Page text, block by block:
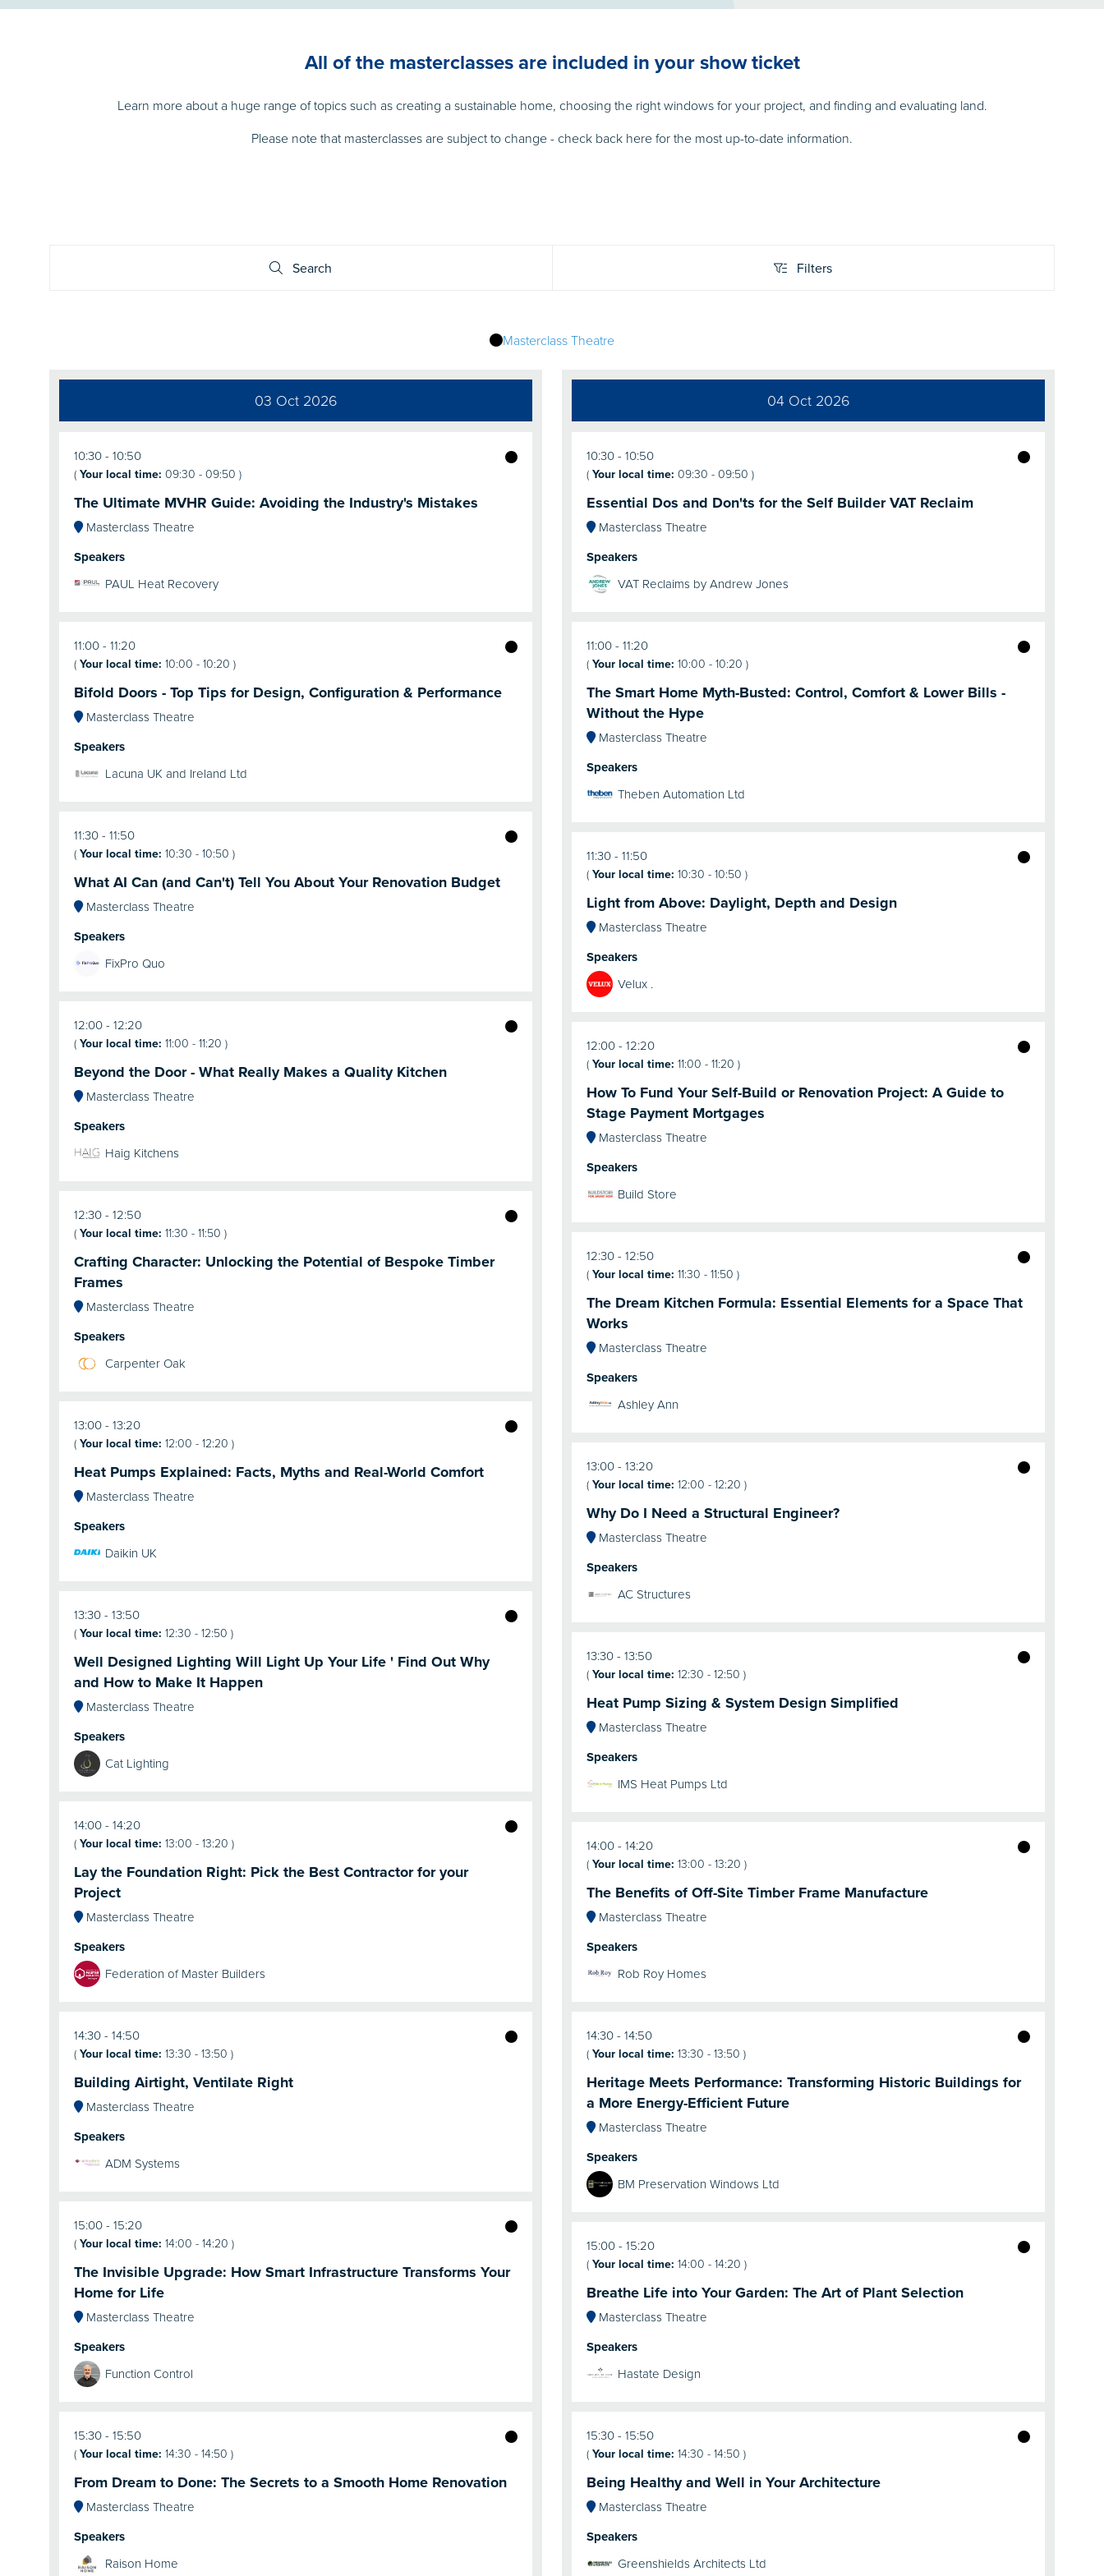
All of the masterclasses are included in your show ticket
Learn more about a huge range of topics such as creating a sustainable home, choosing the right windows for your project, and finding and evaluating land.
Please note that masterclasses are subject to change - check back here for the most up-to-date information.
Search
Search Filters
Filters
Masterclass Theatre
03 Oct 2026
10:30 10:50
( Your local time: 09:30 - 09:50 )
The Ultimate MVHR Guide: Avoiding the Industry's Mistakes
Masterclass Theatre
Speakers
PAUL Heat Recovery
11:00 11:20
( Your local time: 10:00 - 10:20 )
Bifold Doors - Top Tips for Design, Configuration & Performance
Masterclass Theatre
Speakers
Lacuna UK and Ireland Ltd
11:30 11:50
( Your local time: 10:30 - 10:50 )
What AI Can (and Can't) Tell You About Your Renovation Budget
Masterclass Theatre
Speakers
FixPro Quo
12:00 12:20
( Your local time: 11:00 - 11:20 )
Beyond the Door - What Really Makes a Quality Kitchen
Masterclass Theatre
Speakers
Haig Kitchens
12:30 12:50
( Your local time: 11:30 - 11:50 )
Crafting Character: Unlocking the Potential of Bespoke Timber
Frames
Masterclass Theatre
Speakers
Carpenter Oak
13:00 13:20
( Your local time: 12:00 - 12:20 )
Heat Pumps Explained: Facts, Myths and Real-World Comfort
Masterclass Theatre
Speakers
Daikin UK
13:30 13:50
( Your local time: 12:30 - 12:50 )
Well Designed Lighting Will Light Up Your Life ' Find Out Why
and How to Make It Happen
Masterclass Theatre
Speakers
Cat Lighting
14:00 14:20
( Your local time: 13:00 - 13:20 )
Lay the Foundation Right: Pick the Best Contractor for your
Project
Masterclass Theatre
Speakers
Federation of Master Builders
14:30 14:50
( Your local time: 13:30 - 13:50 )
Building Airtight, Ventilate Right
Masterclass Theatre
Speakers
ADM Systems
15:00 15:20
( Your local time: 14:00 - 14:20 )
The Invisible Upgrade: How Smart Infrastructure Transforms Your
Home for Life
Masterclass Theatre
Speakers
Function Control
15:30 15:50
( Your local time: 14:30 - 14:50 )
From Dream to Done: The Secrets to a Smooth Home Renovation
Masterclass Theatre
Speakers
Raison Home
04 Oct 2026
10:30 10:50
( Your local time: 09:30 - 09:50 )
Essential Dos and Don'ts for the Self Builder VAT Reclaim
Masterclass Theatre
Speakers
VAT Reclaims by Andrew Jones
11:00 11:20
( Your local time: 10:00 - 10:20 )
The Smart Home Myth-Busted: Control, Comfort & Lower Bills -
Without the Hype
Masterclass Theatre
Speakers
Theben Automation Ltd
11:30 11:50
( Your local time: 10:30 - 10:50 )
Light from Above: Daylight, Depth and Design
Masterclass Theatre
Speakers
Velux .
12:00 12:20
( Your local time: 11:00 - 11:20 )
How To Fund Your Self-Build or Renovation Project: A Guide to
Stage Payment Mortgages
Masterclass Theatre
Speakers
Build Store
12:30 12:50
( Your local time: 11:30 - 11:50 )
The Dream Kitchen Formula: Essential Elements for a Space That
Works
Masterclass Theatre
Speakers
Ashley Ann
13:00 13:20
( Your local time: 12:00 - 12:20 )
Why Do I Need a Structural Engineer?
Masterclass Theatre
Speakers
AC Structures
13:30 13:50
( Your local time: 12:30 - 12:50 )
Heat Pump Sizing & System Design Simplified
Masterclass Theatre
Speakers
IMS Heat Pumps Ltd
14:00 14:20
( Your local time: 13:00 - 13:20 )
The Benefits of Off-Site Timber Frame Manufacture
Masterclass Theatre
Speakers
Rob Roy Homes
14:30 14:50
( Your local time: 13:30 - 13:50 )
Heritage Meets Performance: Transforming Historic Buildings for
a More Energy-Efficient Future
Masterclass Theatre
Speakers
BM Preservation Windows Ltd
15:00 15:20
( Your local time: 14:00 - 14:20 )
Breathe Life into Your Garden: The Art of Plant Selection
Masterclass Theatre
Speakers
Hastate Design
15:30 15:50
( Your local time: 14:30 - 14:50 )
Being Healthy and Well in Your Architecture
Masterclass Theatre
Speakers
Greenshields Architects Ltd